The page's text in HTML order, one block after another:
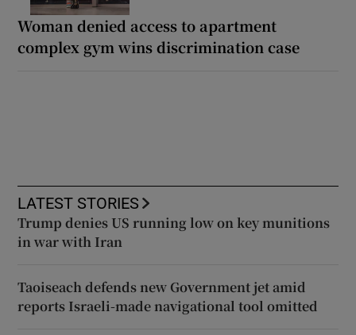
Woman denied access to apartment
complex gym wins discrimination case
LATEST STORIES
Trump denies US running low on key munitions
in war with Iran
Taoiseach defends new Government jet amid
reports Israeli-made navigational tool omitted